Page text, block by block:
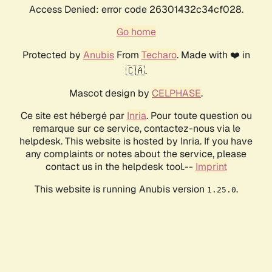
Access Denied: error code 26301432c34cf028.
Go home
Protected by AnubisFrom Techaro. Made with ❤️ in
🇨🇦.
Mascot design by CELPHASE.
Ce site est hébergé par Inria. Pour toute question ou
remarque sur ce service, contactez-nous via le
helpdesk. This website is hosted by Inria. If you have
any complaints or notes about the service, please
contact us in the helpdesk tool.-- Imprint
This website is running Anubis version 1.25.0.